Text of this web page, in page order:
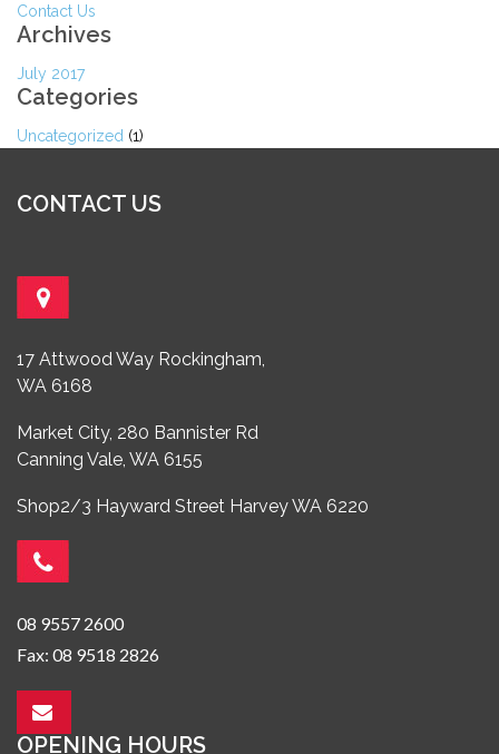
Contact Us
Archives
July 2017
Categories
Uncategorized (1)
CONTACT US
17 Attwood Way Rockingham,
WA 6168
Market City, 280 Bannister Rd
Canning Vale, WA 6155
Shop2/3 Hayward Street Harvey WA 6220
08 9557 2600
Fax: 08 9518 2826
OPENING HOURS